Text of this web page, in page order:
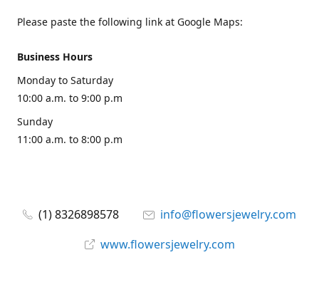
Please paste the following link at Google Maps:
Business Hours
Monday to Saturday
10:00 a.m. to 9:00 p.m
Sunday
11:00 a.m. to 8:00 p.m
(1) 8326898578
info@flowersjewelry.com
www.flowersjewelry.com